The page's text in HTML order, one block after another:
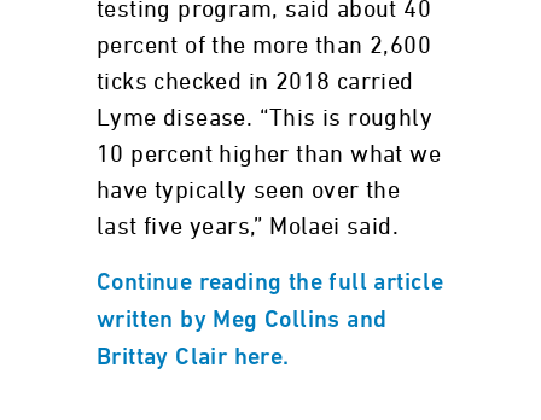
testing program, said about 40
percent of the more than 2,600
ticks checked in 2018 carried
Lyme disease. “This is roughly
10 percent higher than what we
have typically seen over the
last five years,” Molaei said.
Continue reading the full article
written by Meg Collins and
Brittay Clair here.